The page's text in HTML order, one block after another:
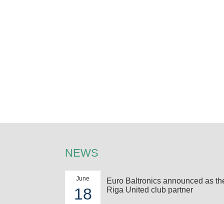
NEWS
June
18
Euro Baltronics announced as
Riga United club partner